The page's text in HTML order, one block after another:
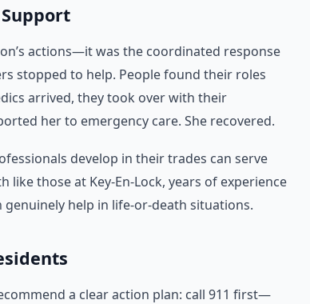
actions—it was the coordinated response
stopped to help. People found their roles
arrived, they took over with their
her to emergency care. She recovered.
develop in their trades can serve
those at Key-En-Lock, years of experience
help in life-or-death situations.
a clear action plan: call 911 first—